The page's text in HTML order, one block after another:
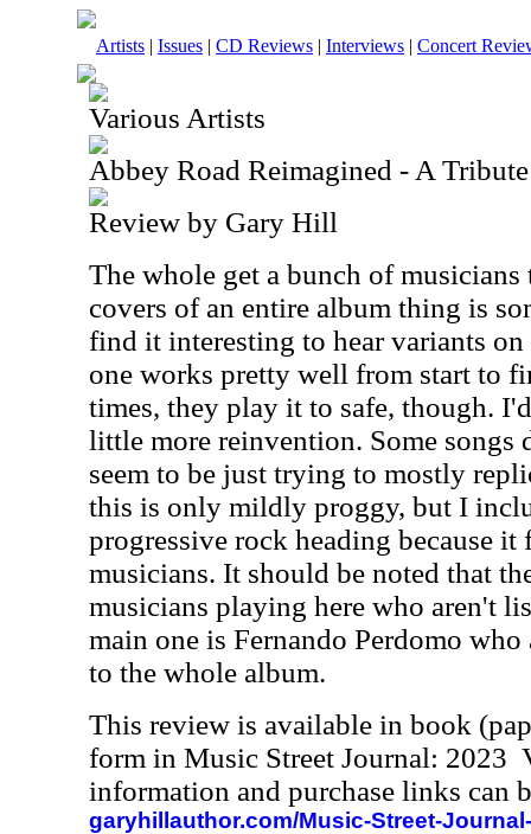
Artists | Issues | CD Reviews | Interviews | Concert
Various Artists
Abbey Road Reimagined - A
Review by Gary Hill
The whole get a bunch of musicians
covers of an entire album thing is
find it interesting to hear variants
one works pretty well from start to
times, they play it to safe, though.
little more reinvention. Some songs
seem to be just trying to mostly
this is only mildly proggy, but I
progressive rock heading because it
musicians. It should be noted that
musicians playing here who aren't
main one is Fernando Perdomo
to the whole album.
This review is available in book
form in Music Street Journal: 2023
information and purchase links can
garyhillauthor.com/Music-Street-